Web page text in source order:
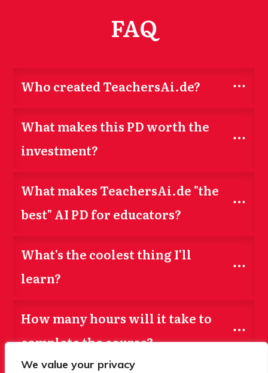
We value your privacy
FAQ
Who created TeachersAi.de?
What makes this PD worth the
investment?
What makes TeachersAi.de "the
best" AI PD for educators?
What's the coolest thing I'll
learn?
How many hours will it take to
complete the course?